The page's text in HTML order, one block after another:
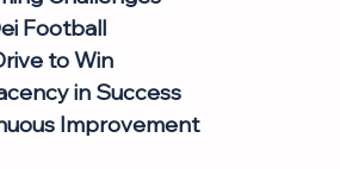
Football
to Win
in Success
Improvement